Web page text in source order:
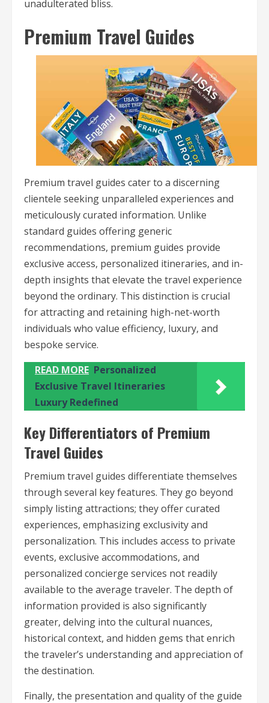
unadulterated bliss.
Premium Travel Guides
Premium travel guides cater to a discerning
clientele seeking unparalleled experiences and
meticulously curated information. Unlike
standard guides offering generic
recommendations, premium guides provide
exclusive access, personalized itineraries, and in-
depth insights that elevate the travel experience
beyond the ordinary. This distinction is crucial
for attracting and retaining high-net-worth
individuals who value efficiency, luxury, and
bespoke service.
READ MORE Personalized
Exclusive Travel Itineraries
Luxury Redefined
Key Differentiators of Premium
Travel Guides
Premium travel guides differentiate themselves
through several key features. They go beyond
simply listing attractions; they offer curated
experiences, emphasizing exclusivity and
personalization. This includes access to private
events, exclusive accommodations, and
personalized concierge services not readily
available to the average traveler. The depth of
information provided is also significantly
greater, delving into the cultural nuances,
historical context, and hidden gems that enrich
the traveler’s understanding and appreciation of
the destination.
Finally, the presentation and quality of the guide